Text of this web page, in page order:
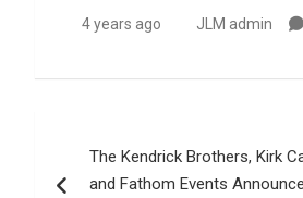
4 years ago JLM admin
navigation
The Kendrick Brothers, Kirk
and Fathom Events